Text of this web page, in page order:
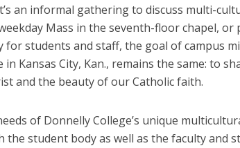
an informal gathering to discuss multi-
Mass in the seventh-floor chapel, or
for students and staff, the goal of campus
in Kansas City, Kan., remains the same: to
and the beauty of our Catholic faith.
of Donnelly College’s unique
the student body as well as the faculty and